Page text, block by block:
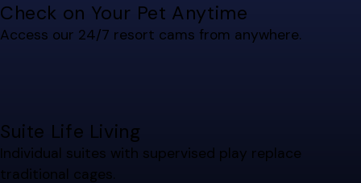
Check on Your Pet Anytime
Access our 24/7 resort cams from anywhere.
Suite Life Living
Individual suites with supervised play replace
traditional cages.